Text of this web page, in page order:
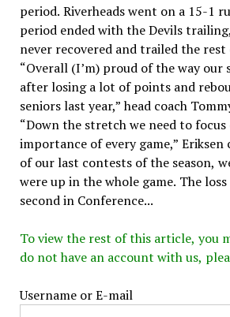
period. Riverheads went on a 15-1
period ended with the Devils
never recovered and trailed the rest
“Overall (I’m) proud of the way our
after losing a lot of points and
seniors last year,” head coach
“Down the stretch we need to
importance of every game,” Eriksen
of our last contests of the season,
were up in the whole game. The
second in Conference...
To view the rest of this article, you
do not have an account with us,
Username or E-mail